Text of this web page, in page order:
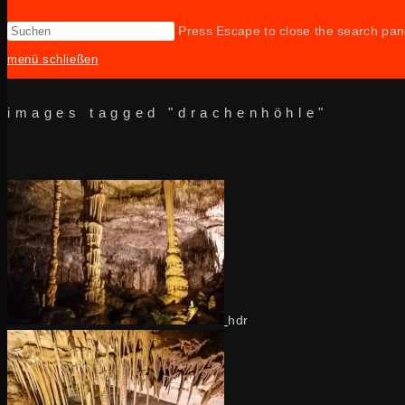
Press Escape to close the search
menü schließen
images tagged "drachenhöhle"
hdr